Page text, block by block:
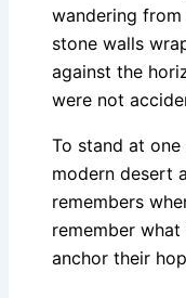
wandering
stone walls
against the
were not
To stand at
modern desert
remembers
remember
anchor their